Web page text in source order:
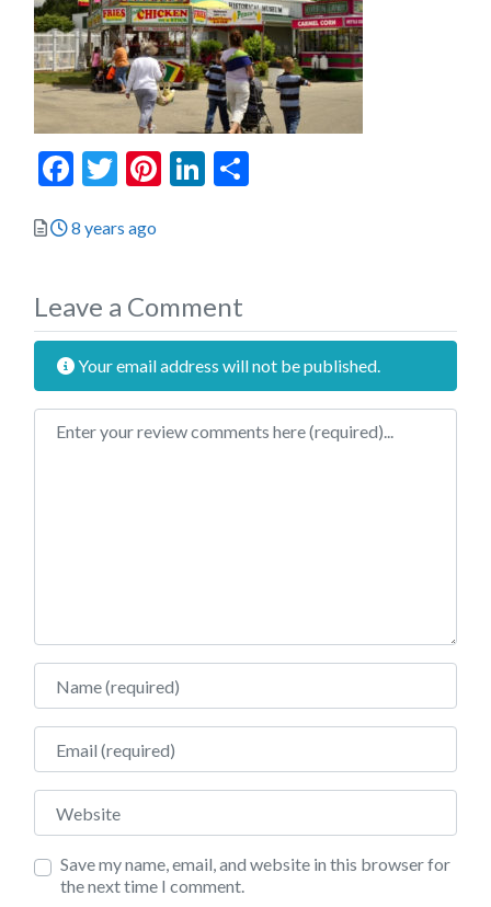
Facebook
Twitter
Pinterest
LinkedIn
Posted
8 years ago
Leave a Comment
Your email address will not be published.
Review text
Name
Email
Website
Save my name, email, and website in this browser for
the next time I comment.